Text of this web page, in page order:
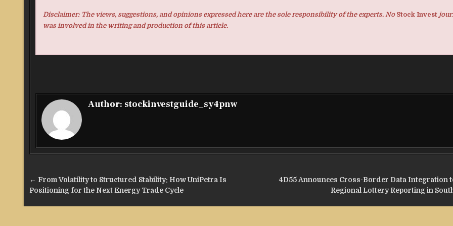
Disclaimer: The views, suggestions, and opinions expressed here are the sole responsibility of the experts. No Stock Invest
was involved in the writing and production of this article.
Author: stockinvestguide_sy4pnw
Post
navigation
4D55 Announces Cross-Border Data Integration
Regional Lottery Reporting in
← From Volatility to Structured Stability: How UniPetra Is
Positioning for the Next Energy Trade Cycle